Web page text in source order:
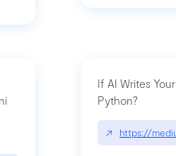
If AI Writes
Python?
↗ https://